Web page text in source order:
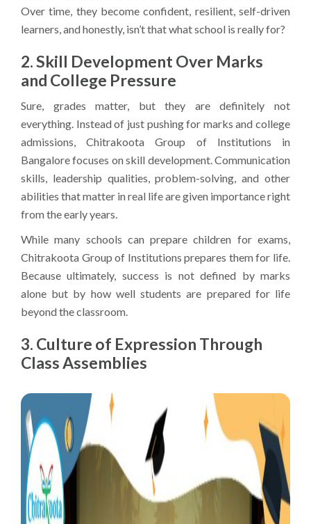
Over time, they become confident, resilient, self-driven
learners, and honestly, isn’t that what school is really for?
2. Skill Development Over Marks
and College Pressure
Sure, grades matter, but they are definitely not
everything. Instead of just pushing for marks and college
admissions, Chitrakoota Group of Institutions in
Bangalore focuses on skill development. Communication
skills, leadership qualities, problem-solving, and other
abilities that matter in real life are given importance right
from the early years.
While many schools can prepare children for exams,
Chitrakoota Group of Institutions prepares them for life.
Because ultimately, success is not defined by marks
alone but by how well students are prepared for life
beyond the classroom.
3. Culture of Expression Through
Class Assemblies